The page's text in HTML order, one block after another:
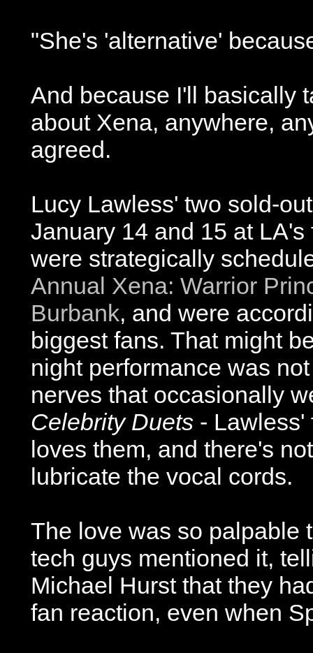
"She's 'alternative'
And because I'll basically
about Xena, anywhere,
agreed.
Lucy Lawless' two sold-
January 14 and 15 at
were strategically
Annual Xena: Warrior
Burbank, and were
biggest fans. That might
night performance was
nerves that occasionally
Celebrity Duets - Lawless'
loves them, and there's
lubricate the vocal cords.
The love was so palpable
tech guys mentioned it,
Michael Hurst that they
fan reaction, even when